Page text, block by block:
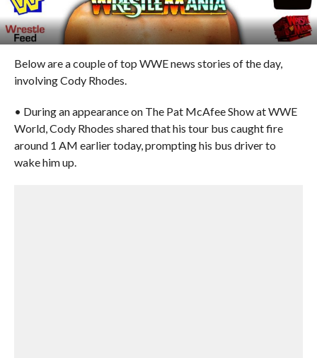
Below are a couple of top WWE news stories of the day,
involving Cody Rhodes.
• During an appearance on The Pat McAfee Show at WWE
World, Cody Rhodes shared that his tour bus caught fire
around 1 AM earlier today, prompting his bus driver to
wake him up.